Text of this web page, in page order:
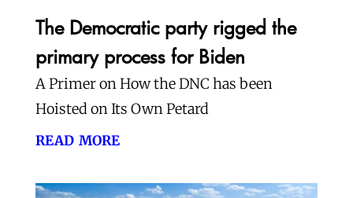
The Democratic party rigged the
primary process for Biden
A Primer on How the DNC has been
Hoisted on Its Own Petard
read more